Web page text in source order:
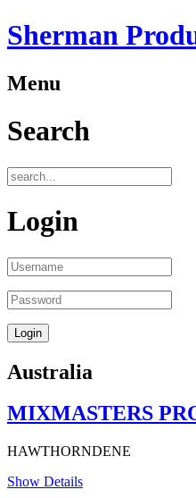
Sherman
Menu
Search
Login
Australia
MIXMASTERS
HAWTHORNDENE
Show Details